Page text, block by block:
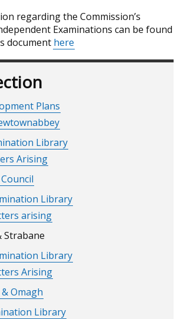
regarding the Commission’s
Examinations can be found
document here
Plans
Library
Arising
Library
arising
Strabane
Library
Arising
Omagh
Library